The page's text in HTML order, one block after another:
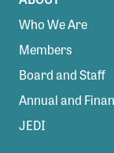
Who We Are
Members
Board and Staff
Annual and
JEDI